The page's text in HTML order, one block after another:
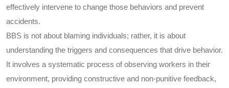
effectively intervene to change those behaviors and prevent
accidents.
BBS is not about blaming individuals; rather, it is about
understanding the triggers and consequences that drive behavior.
It involves a systematic process of observing workers in their
environment, providing constructive and non-punitive feedback,